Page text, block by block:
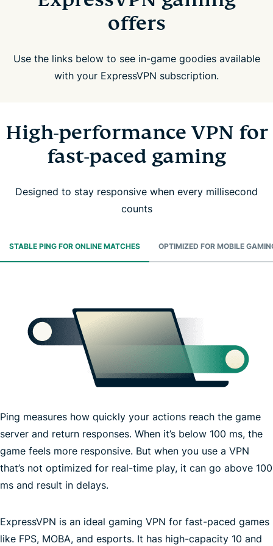
offers
Use the links below to see in-game goodies available
with your ExpressVPN subscription.
High-performance VPN for
fast-paced gaming
Designed to stay responsive when every millisecond
counts
STABLE PING FOR ONLINE MATCHES OPTIMIZED FOR MOBILE
Ping measures how quickly your actions reach the game
server and return responses. When it’s below 100 ms, the
game feels more responsive. But when you use a VPN
that’s not optimized for real-time play, it can go above 100
ms and result in delays.
ExpressVPN is an ideal gaming VPN for fast-paced games
like FPS, MOBA, and esports. It has high-capacity 10 and
fastest
VPN